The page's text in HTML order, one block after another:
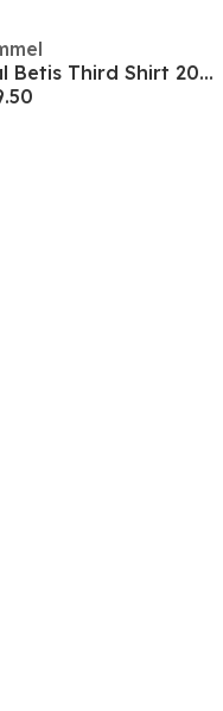
Real Betis Third Shirt 2025 2026 Adults